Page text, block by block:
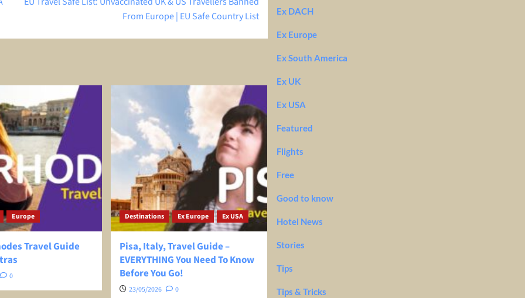
From Europe | EU Safe Country List
Europe
Travel Guide
0
Destinations Ex Europe Ex USA
Pisa, Italy, Travel Guide –
EVERYTHING You Need To Know
Before You Go!
23/05/2026 0
Ex DACH
Ex Europe
Ex South America
Ex UK
Ex USA
Featured
Flights
Free
Good to know
Hotel News
Stories
Tips
Tips & Tricks